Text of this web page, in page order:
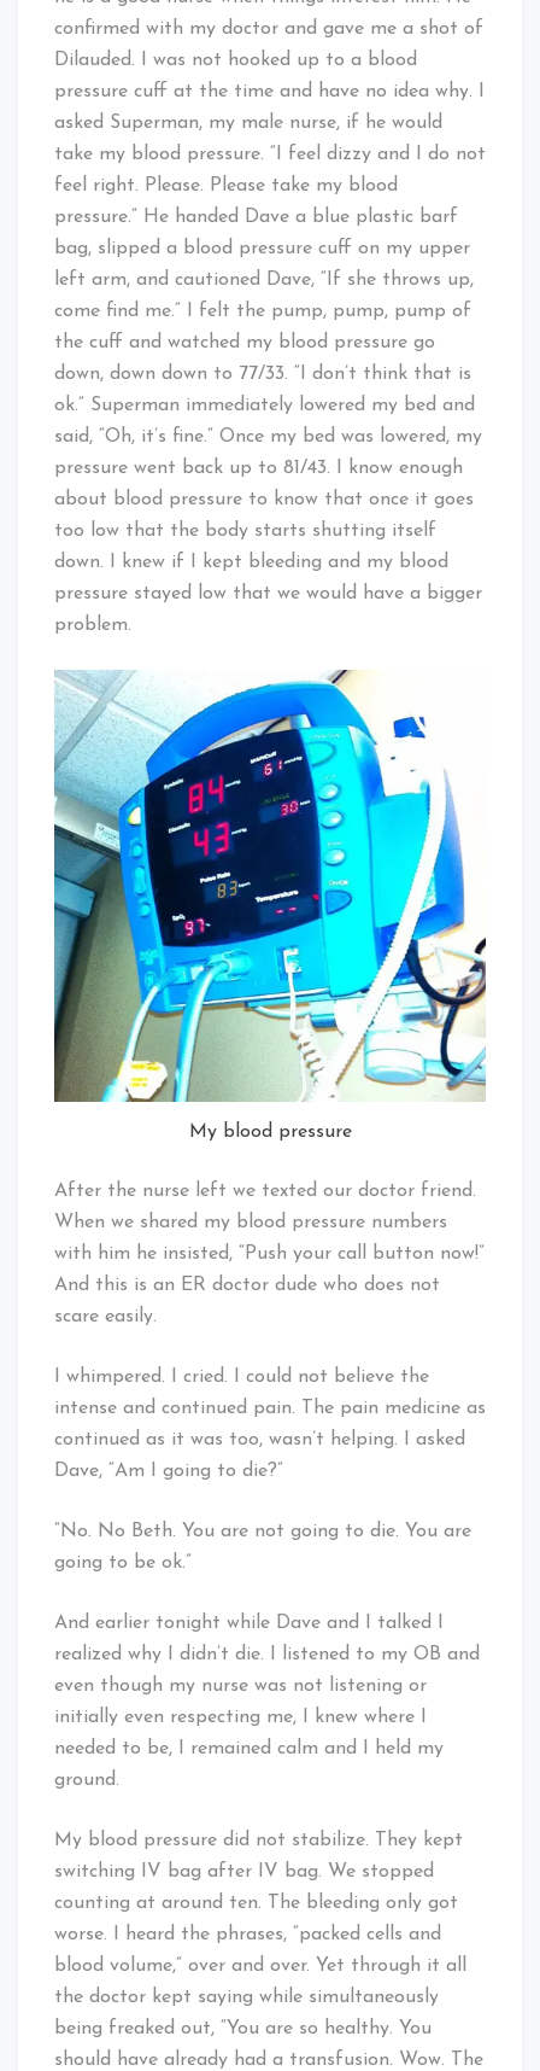
confirmed with my doctor and gave me a shot of
Dilauded. I was not hooked up to a blood
pressure cuff at the time and have no idea why. I
asked Superman, my male nurse, if he would
take my blood pressure. “I feel dizzy and I do not
feel right. Please. Please take my blood
pressure.” He handed Dave a blue plastic barf
bag, slipped a blood pressure cuff on my upper
left arm, and cautioned Dave, “If she throws up,
come find me.” I felt the pump, pump, pump of
the cuff and watched my blood pressure go
down, down down to 77/33. “I don’t think that is
ok.” Superman immediately lowered my bed and
said, “Oh, it’s fine.” Once my bed was lowered, my
pressure went back up to 81/43. I know enough
about blood pressure to know that once it goes
too low that the body starts shutting itself
down. I knew if I kept bleeding and my blood
pressure stayed low that we would have a bigger
problem.
My blood pressure
After the nurse left we texted our doctor friend.
When we shared my blood pressure numbers
with him he insisted, “Push your call button now!”
And this is an ER doctor dude who does not
scare easily.
I whimpered. I cried. I could not believe the
intense and continued pain. The pain medicine as
continued as it was too, wasn’t helping. I asked
Dave, “Am I going to die?”
“No. No Beth. You are not going to die. You are
going to be ok.”
And earlier tonight while Dave and I talked I
realized why I didn’t die. I listened to my OB and
even though my nurse was not listening or
initially even respecting me, I knew where I
needed to be, I remained calm and I held my
ground.
My blood pressure did not stabilize. They kept
switching IV bag after IV bag. We stopped
counting at around ten. The bleeding only got
worse. I heard the phrases, “packed cells and
blood volume,” over and over. Yet through it all
the doctor kept saying while simultaneously
being freaked out, “You are so healthy. You
should have already had a transfusion. Wow. The